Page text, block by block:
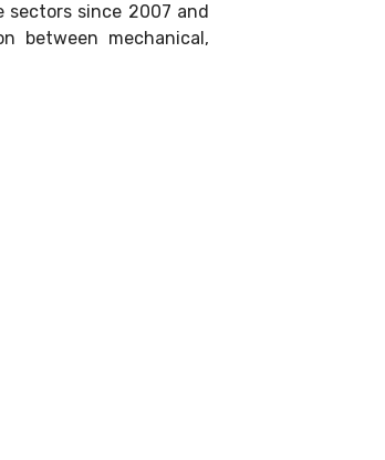
sectors since 2007 and
between mechanical,